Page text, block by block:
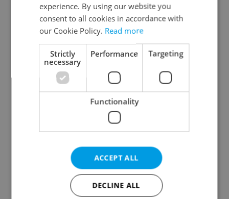
Continue with Google
Continue with Apple
Continue with Seznam
Continue with Facebook
Create a new e-mail account
experience. By using our website you
consent to all cookies in accordance with
our Cookie Policy. Read more
Strictly
necessary
Performance Targeting
Functionality
ACCEPT ALL
DECLINE ALL